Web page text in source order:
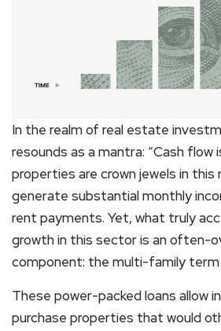
In the realm of real estate
resounds as a mantra: “Cash flow
properties are crown jewels in
generate substantial monthly
rent payments. Yet, what truly
growth in this sector is an often-
component: the multi-family term
These power-packed loans allow
purchase properties that would